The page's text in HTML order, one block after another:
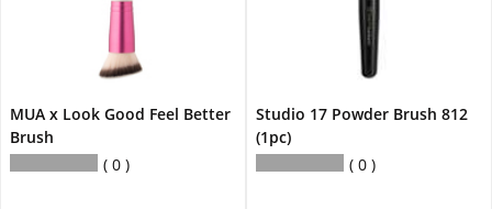
MUA x Look Good Feel Better
Brush
0
Studio 17 Powder Brush 812
(1pc)
0